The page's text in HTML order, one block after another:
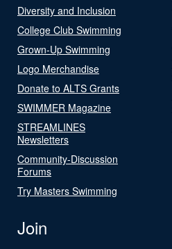
Diversity and Inclusion
College Club Swimming
Grown-Up Swimming
Logo Merchandise
Donate to ALTS Grants
SWIMMER Magazine
STREAMLINES
Newsletters
Community-Discussion
Forums
Try Masters Swimming
Join